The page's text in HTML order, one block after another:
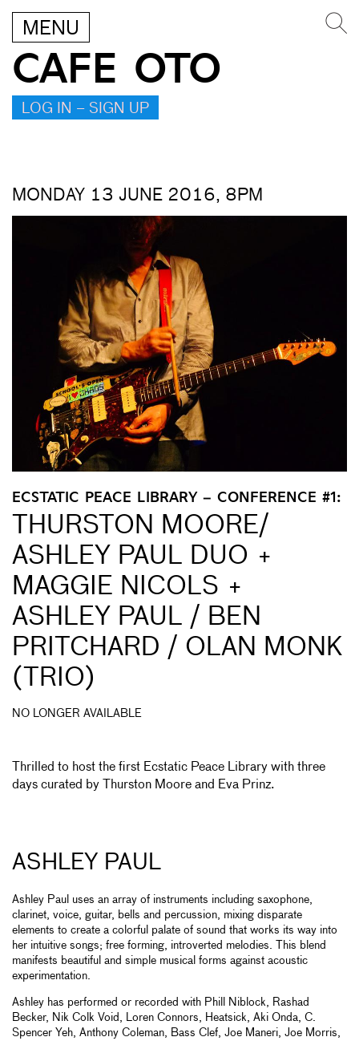
MENU
CAFE OTO
LOG IN – SIGN UP
MONDAY 13 JUNE 2016, 8PM
ECSTATIC PEACE LIBRARY – CONFERENCE #1:
THURSTON MOORE/
ASHLEY PAUL DUO +
MAGGIE NICOLS +
ASHLEY PAUL / BEN
PRITCHARD / OLAN MONK
(TRIO)
NO LONGER AVAILABLE
Thrilled to host the first Ecstatic Peace Library with three
days curated by Thurston Moore and Eva Prinz.
ASHLEY PAUL
Ashley Paul uses an array of instruments including saxophone,
clarinet, voice, guitar, bells and percussion, mixing disparate
elements to create a colorful palate of sound that works its way into
her intuitive songs; free forming, introverted melodies. This blend
manifests beautiful and simple musical forms against acoustic
experimentation.
Ashley has performed or recorded with Phill Niblock, Rashad
Becker, Nik Colk Void, Loren Connors, Heatsick, Aki Onda, C.
Spencer Yeh, Anthony Coleman, Bass Clef, Joe Maneri, Joe Morris,